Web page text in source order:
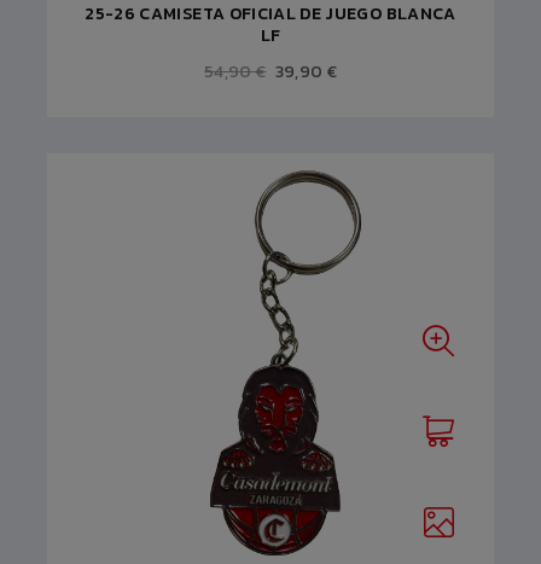
25-26 CAMISETA OFICIAL DE JUEGO BLANCA
LF
54,90 € 39,90 €